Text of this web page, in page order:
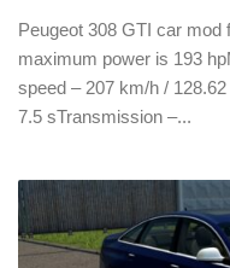
Peugeot 308 GTI car mod
maximum power is 193
speed – 207 km/h /
7.5 sTransmission –...